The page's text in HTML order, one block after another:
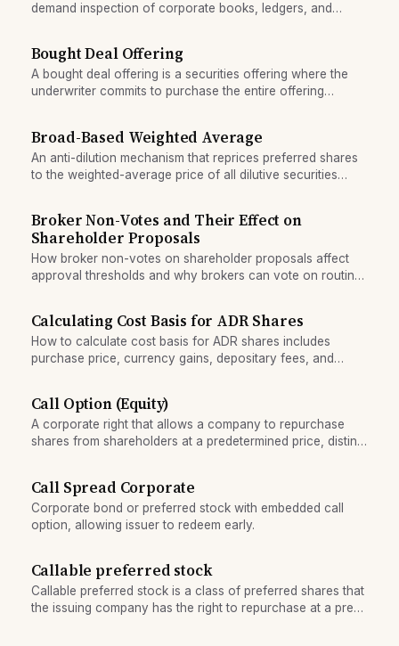
demand inspection of corporate books, ledgers, and
Bought Deal Offering
A bought deal offering is a securities offering where the
underwriter commits to purchase the entire offering
Broad-Based Weighted Average
An anti-dilution mechanism that reprices preferred shares
to the weighted-average price of all dilutive securities
Broker Non-Votes and Their Effect on
Shareholder Proposals
How broker non-votes on shareholder proposals affect
approval thresholds and why brokers can vote on routine
Calculating Cost Basis for ADR Shares
How to calculate cost basis for ADR shares includes
purchase price, currency gains, depositary fees, and
Call Option (Equity)
A corporate right that allows a company to repurchase
shares from shareholders at a predetermined price, distinct
Call Spread Corporate
Corporate bond or preferred stock with embedded call
option, allowing issuer to redeem early.
Callable preferred stock
Callable preferred stock is a class of preferred shares that
the issuing company has the right to repurchase at a pre-